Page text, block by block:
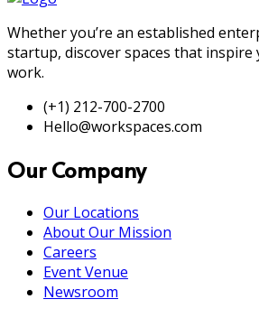
Whether you’re an established
startup, discover spaces that
work.
(+1) 212-700-2700
Hello@workspaces.com
Our Company
Our Locations
About Our Mission
Careers
Event Venue
Newsroom